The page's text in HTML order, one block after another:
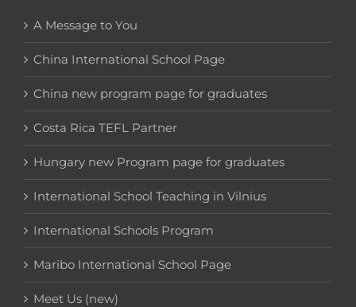
A Message to You
China International School Page
China new program page for graduates
Costa Rica TEFL Partner
Hungary new Program page for graduates
International School Teaching in Vilnius
International Schools Program
Maribo International School Page
Meet Us (new)